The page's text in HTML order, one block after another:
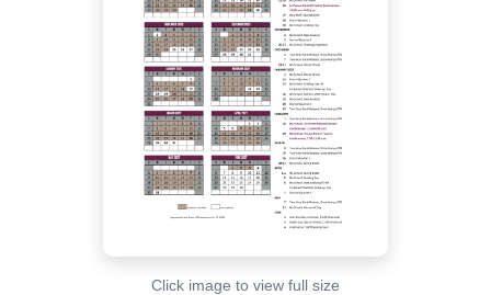
Click image to view full size